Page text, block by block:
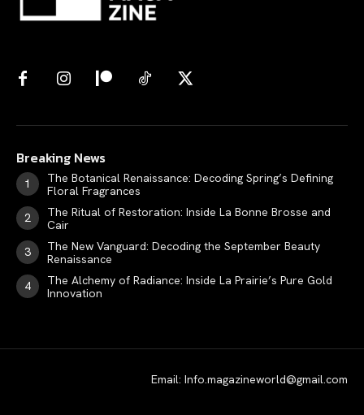
Breaking News
The Botanical Renaissance: Decoding Spring’s Defining
Floral Fragrances
The Ritual of Restoration: Inside La Bonne Brosse and
Cair
The New Vanguard: Decoding the September Beauty
Renaissance
The Alchemy of Radiance: Inside La Prairie’s Pure Gold
Innovation
Email: Info.magazineworld@gmail.com